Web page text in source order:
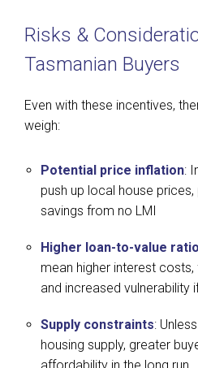
Risks &
Tasmanian Buyers
Even with these incentives,
weigh:
Potential price inflation:
push up local house
savings from no LMI
Higher loan-to-value ratio
mean higher interest
and increased vulnerability
Supply constraints:
housing supply, greater